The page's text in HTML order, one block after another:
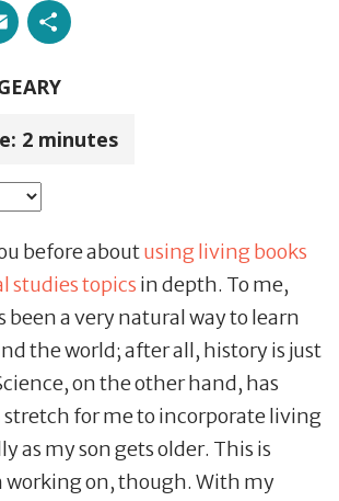
Email
2 minutes
before aboutusing living books
studies topics in depth. To me,
been a very natural way to learn
the world; after all, history is just
on the other hand, has
stretch for me to incorporate living
as my son gets older. This is
on, though. With my